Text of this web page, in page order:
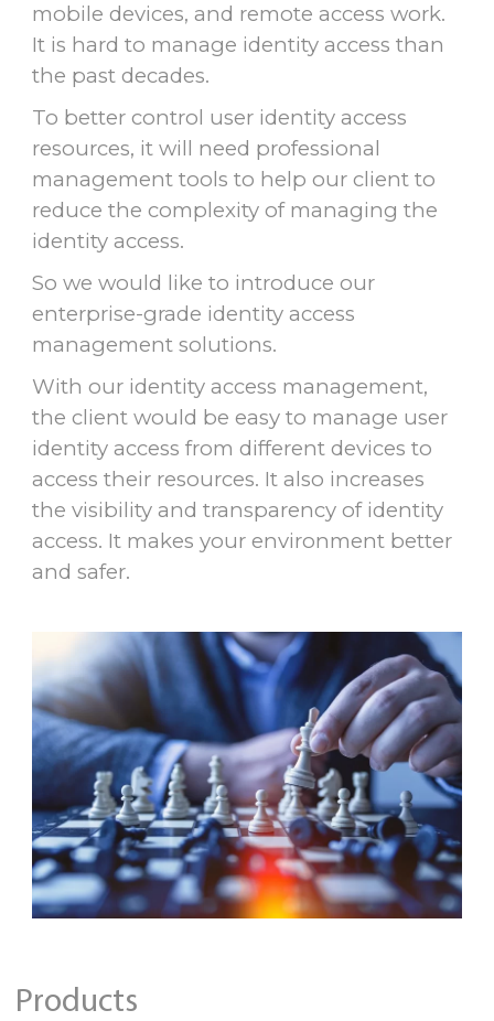
mobile devices, and remote access work.
It is hard to manage identity access than
the past decades.
To better control user identity access
resources, it will need professional
management tools to help our client to
reduce the complexity of managing the
identity access.
So we would like to introduce our
enterprise-grade identity access
management solutions.
With our identity access management,
the client would be easy to manage user
identity access from different devices to
access their resources. It also increases
the visibility and transparency of identity
access. It makes your environment better
and safer.
Products